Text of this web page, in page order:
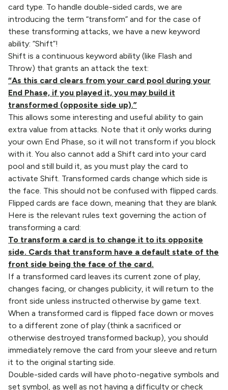
card type. To handle double-sided cards, we are
introducing the term “transform” and for the case of
these transforming attacks, we have a new keyword
ability: “Shift”!
Shift is a continuous keyword ability (like Flash and
Throw) that grants an attack the text:
“As this card clears from your card pool during your
End Phase, if you played it, you may build it
transformed (opposite side up).”
This allows some interesting and useful ability to gain
extra value from attacks. Note that it only works during
your own End Phase, so it will not transform if you block
with it. You also cannot add a Shift card into your card
pool and still build it, as you must play the card to
activate Shift. Transformed cards change which side is
the face. This should not be confused with flipped cards.
Flipped cards are face down, meaning that they are blank.
Here is the relevant rules text governing the action of
transforming a card:
To transform a card is to change it to its opposite
side. Cards that transform have a default state of the
front side being the face of the card.
If a transformed card leaves its current zone of play,
changes facing, or changes publicity, it will return to the
front side unless instructed otherwise by game text.
When a transformed card is flipped face down or moves
to a different zone of play (think a sacrificed or
otherwise destroyed transformed backup), you should
immediately remove the card from your sleeve and return
it to the original starting side.
Double-sided cards will have photo-negative symbols and
set symbol, as well as not having a difficulty or check